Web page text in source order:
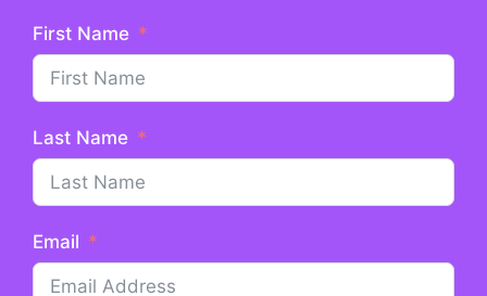
First Name
Last Name
Email